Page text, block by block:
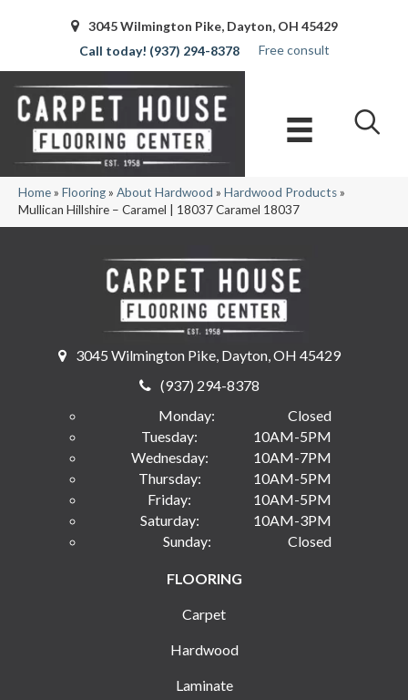
3045 Wilmington Pike, Dayton, OH 45429
(937) 294-8378
Free consult
Home» Flooring» About Hardwood » Hardwood Products»
Mullican Hillshire – Caramel | 18037 Caramel 18037
3045 Wilmington Pike, Dayton, OH 45429
(937) 294-8378
Monday:
Closed
Tuesday:
10AM-5PM
Wednesday:
10AM-7PM
Thursday:
10AM-5PM
Friday:
10AM-5PM
Saturday:
10AM-3PM
Sunday:
Closed
FLOORING
Carpet
Hardwood
Laminate